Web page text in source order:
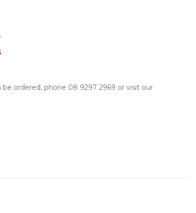
ordered, phone 08 9297 2969 or visit our